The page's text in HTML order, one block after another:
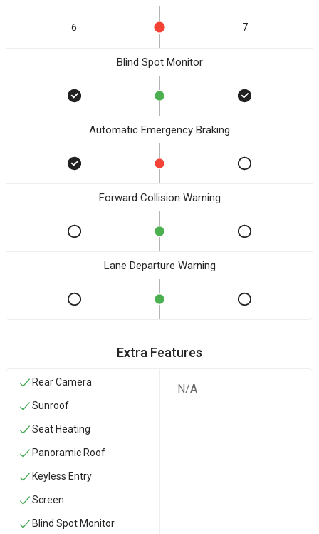
6 7
Blind Spot Monitor
Automatic Emergency Braking
Forward Collision Warning
Lane Departure Warning
Extra Features
Rear Camera
Sunroof
Seat Heating
Panoramic Roof
Keyless Entry
Screen
Blind Spot Monitor
N/A